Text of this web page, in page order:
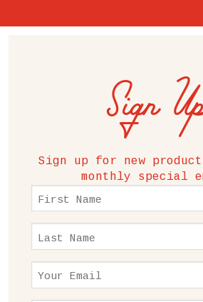
Sign
Sign up for new
monthly special
Name